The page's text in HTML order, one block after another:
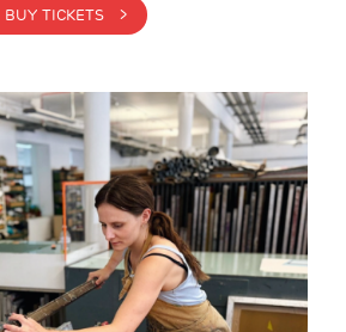
BUY TICKETS >